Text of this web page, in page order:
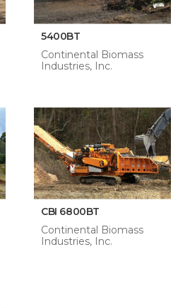
5400BT
Continental Biomass
Industries, Inc.
CBI 6800BT
Continental Biomass
Industries, Inc.